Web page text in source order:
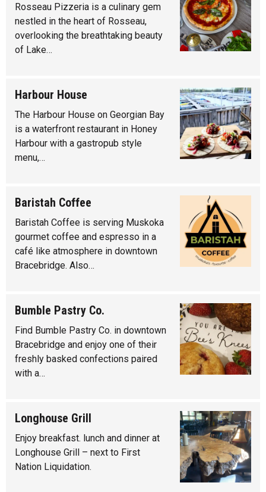
Rosseau Pizzeria is a culinary gem
nestled in the heart of Rosseau,
overlooking the breathtaking beauty
of Lake…
Harbour House
The Harbour House on Georgian Bay
is a waterfront restaurant in Honey
Harbour with a gastropub style
menu,…
Baristah Coffee
Baristah Coffee is serving Muskoka
gourmet coffee and espresso in a
café like atmosphere in downtown
Bracebridge. Also…
Bumble Pastry Co.
Find Bumble Pastry Co. in downtown
Bracebridge and enjoy one of their
freshly basked confections paired
with a…
Longhouse Grill
Enjoy breakfast. lunch and dinner at
Longhouse Grill – next to First
Nation Liquidation.